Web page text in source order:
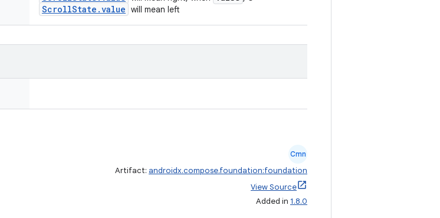
ScrollState.value will mean left
Cmn
Artifact: androidx.compose.foundation:foundation
View Source
Added in 1.8.0